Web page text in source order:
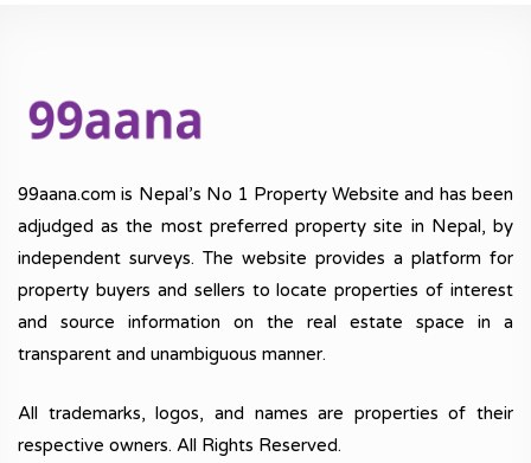
99aana.com is Nepal’s No 1 Property Website and has been
adjudged as the most preferred property site in Nepal, by
independent surveys. The website provides a platform for
property buyers and sellers to locate properties of interest
and source information on the real estate space in a
transparent and unambiguous manner.
All trademarks, logos, and names are properties of their
respective owners. All Rights Reserved.